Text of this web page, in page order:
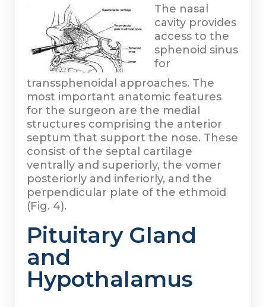
The nasal
cavity provides
access to the
sphenoid sinus
for
transsphenoidal approaches. The
most important anatomic features
for the surgeon are the medial
structures comprising the anterior
septum that support the nose. These
consist of the septal cartilage
ventrally and superiorly, the vomer
posteriorly and inferiorly, and the
perpendicular plate of the ethmoid
(Fig. 4).
Pituitary Gland
and
Hypothalamus